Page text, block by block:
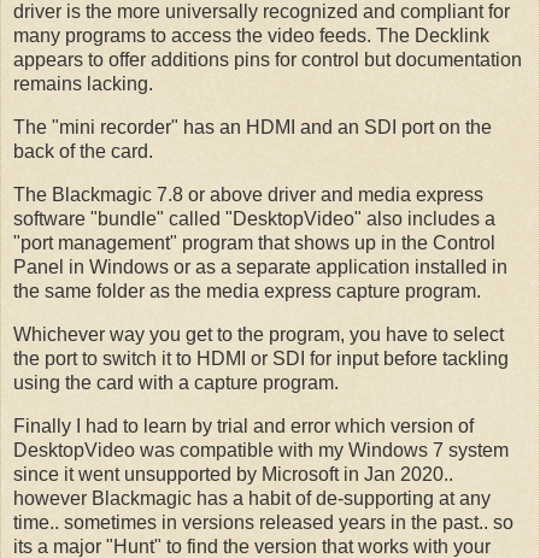
driver is the more universally recognized and compliant for
many programs to access the video feeds. The Decklink
appears to offer additions pins for control but documentation
remains lacking.
The "mini recorder" has an HDMI and an SDI port on the
back of the card.
The Blackmagic 7.8 or above driver and media express
software "bundle" called "DesktopVideo" also includes a
"port management" program that shows up in the Control
Panel in Windows or as a separate application installed in
the same folder as the media express capture program.
Whichever way you get to the program, you have to select
the port to switch it to HDMI or SDI for input before tackling
using the card with a capture program.
Finally I had to learn by trial and error which version of
DesktopVideo was compatible with my Windows 7 system
since it went unsupported by Microsoft in Jan 2020..
however Blackmagic has a habit of de-supporting at any
time.. sometimes in versions released years in the past.. so
its a major "Hunt" to find the version that works with your